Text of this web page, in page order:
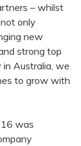
– whilst
only
new
strong top
Australia, we
to grow with
was